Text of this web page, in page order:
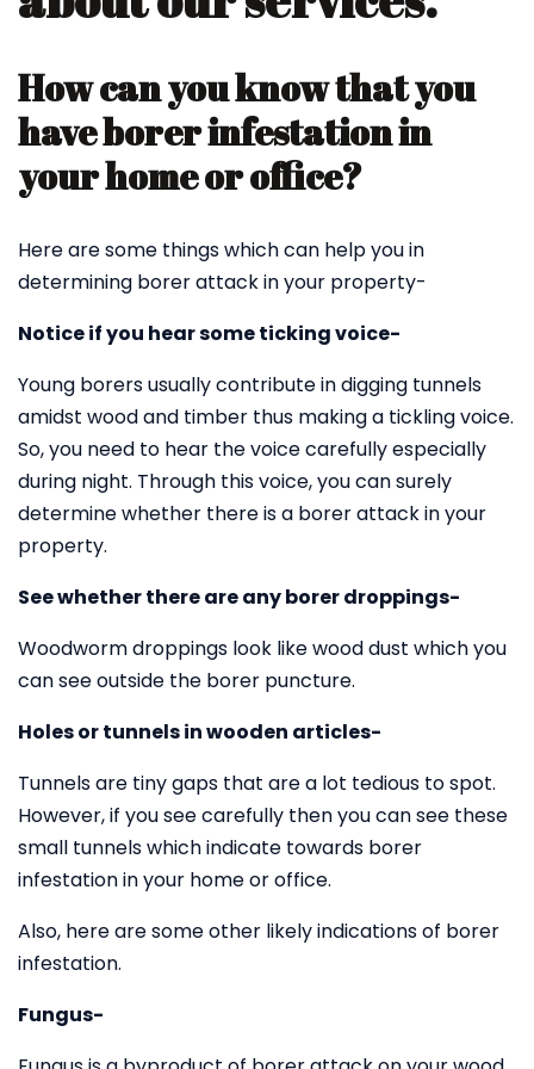
How can you know that you
have borer infestation in
your home or office?
Here are some things which can help you in
determining borer attack in your property-
Notice if you hear some ticking voice-
Young borers usually contribute in digging tunnels
amidst wood and timber thus making a tickling voice.
So, you need to hear the voice carefully especially
during night. Through this voice, you can surely
determine whether there is a borer attack in your
property.
See whether there are any borer droppings-
Woodworm droppings look like wood dust which you
can see outside the borer puncture.
Holes or tunnels in wooden articles-
Tunnels are tiny gaps that are a lot tedious to spot.
However, if you see carefully then you can see these
small tunnels which indicate towards borer
infestation in your home or office.
Also, here are some other likely indications of borer
infestation.
Fungus-